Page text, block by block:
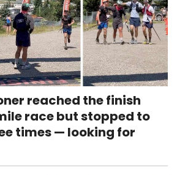
reached the finish
race but stopped to
times — looking for